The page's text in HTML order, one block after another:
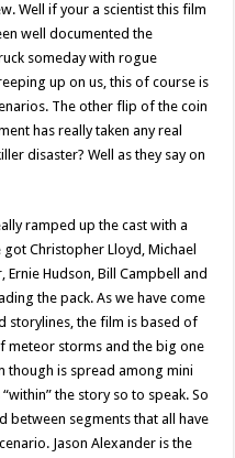
Well if your a scientist this film
well documented the
someday with rogue
up on us, this of course is
The other flip of the coin
has really taken any real
disaster? Well as they say on
ramped up the cast with a
Christopher Lloyd, Michael
Ernie Hudson, Bill Campbell and
the pack. As we have come
storylines, the film is based of
meteor storms and the big one
though is spread among mini
the story so to speak. So
between segments that all have
Jason Alexander is the